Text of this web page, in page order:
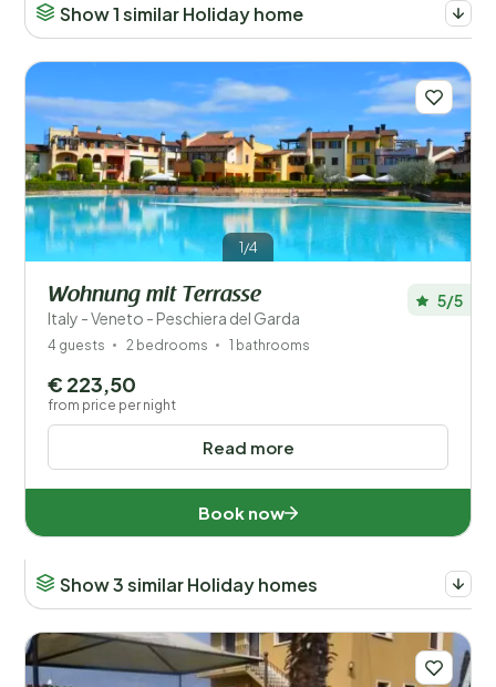
Show 1 similar Holiday home
1/4
Wohnung mit Terrasse
Italy - Veneto - Peschiera del Garda
5/5
4 guests 2 bedrooms 1 bathrooms
Read more
€ 223,50
from price per night
Book now
Show 3 similar Holiday homes